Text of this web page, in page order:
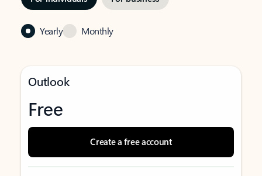
Yearly Monthly
Outlook
Free
Create a free account